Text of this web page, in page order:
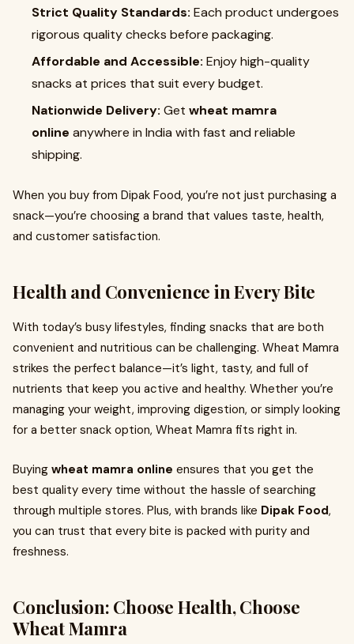
Strict Quality Standards: Each product undergoes
rigorous quality checks before packaging.
Affordable and Accessible: Enjoy high-quality
snacks at prices that suit every budget.
Nationwide Delivery: Get wheat mamra
online anywhere in India with fast and reliable
shipping.
When you buy from Dipak Food, you’re not just purchasing a
snack—you’re choosing a brand that values taste, health,
and customer satisfaction.
Health and Convenience in Every Bite
With today’s busy lifestyles, finding snacks that are both
convenient and nutritious can be challenging. Wheat Mamra
strikes the perfect balance—it’s light, tasty, and full of
nutrients that keep you active and healthy. Whether you’re
managing your weight, improving digestion, or simply looking
for a better snack option, Wheat Mamra fits right in.
Buying wheat mamra online ensures that you get the
best quality every time without the hassle of searching
through multiple stores. Plus, with brands like Dipak Food,
you can trust that every bite is packed with purity and
freshness.
Conclusion: Choose Health, Choose
Wheat Mamra